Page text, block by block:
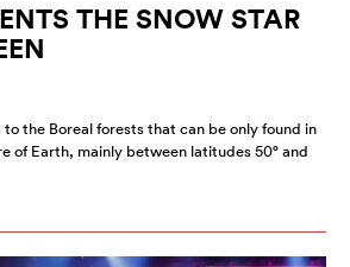
THE SNOW STAR
the Boreal forests that can be only found in
of Earth, mainly between latitudes 50° and